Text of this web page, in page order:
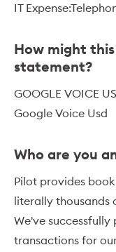
IT
How might
statement?
GOOGLE VOICE
Google Voice Usd
Who are you
Pilot provides
literally thousands
We've successfully
transactions for